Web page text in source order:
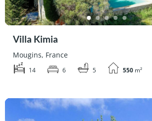
Villa Kimia
Mougins, France
14 6 5 550 m²